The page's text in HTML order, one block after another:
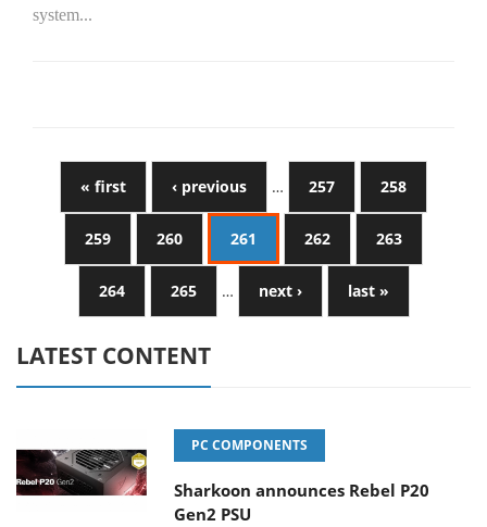
system...
« first ‹ previous … 257 258
259 260 261 262 263
264 265 … next › last »
LATEST CONTENT
PC COMPONENTS
Sharkoon announces Rebel P20
Gen2 PSU